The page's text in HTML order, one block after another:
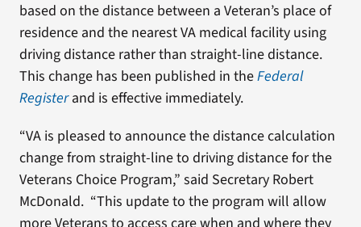
based on the distance between a Veteran’s place of
residence and the nearest VA medical facility using
driving distance rather than straight-line distance.
This change has been published in theFederal
Registerand is effective immediately.
“VA is pleased to announce the distance calculation
change from straight-line to driving distance for the
Veterans Choice Program,” said Secretary Robert
McDonald. “This update to the program will allow